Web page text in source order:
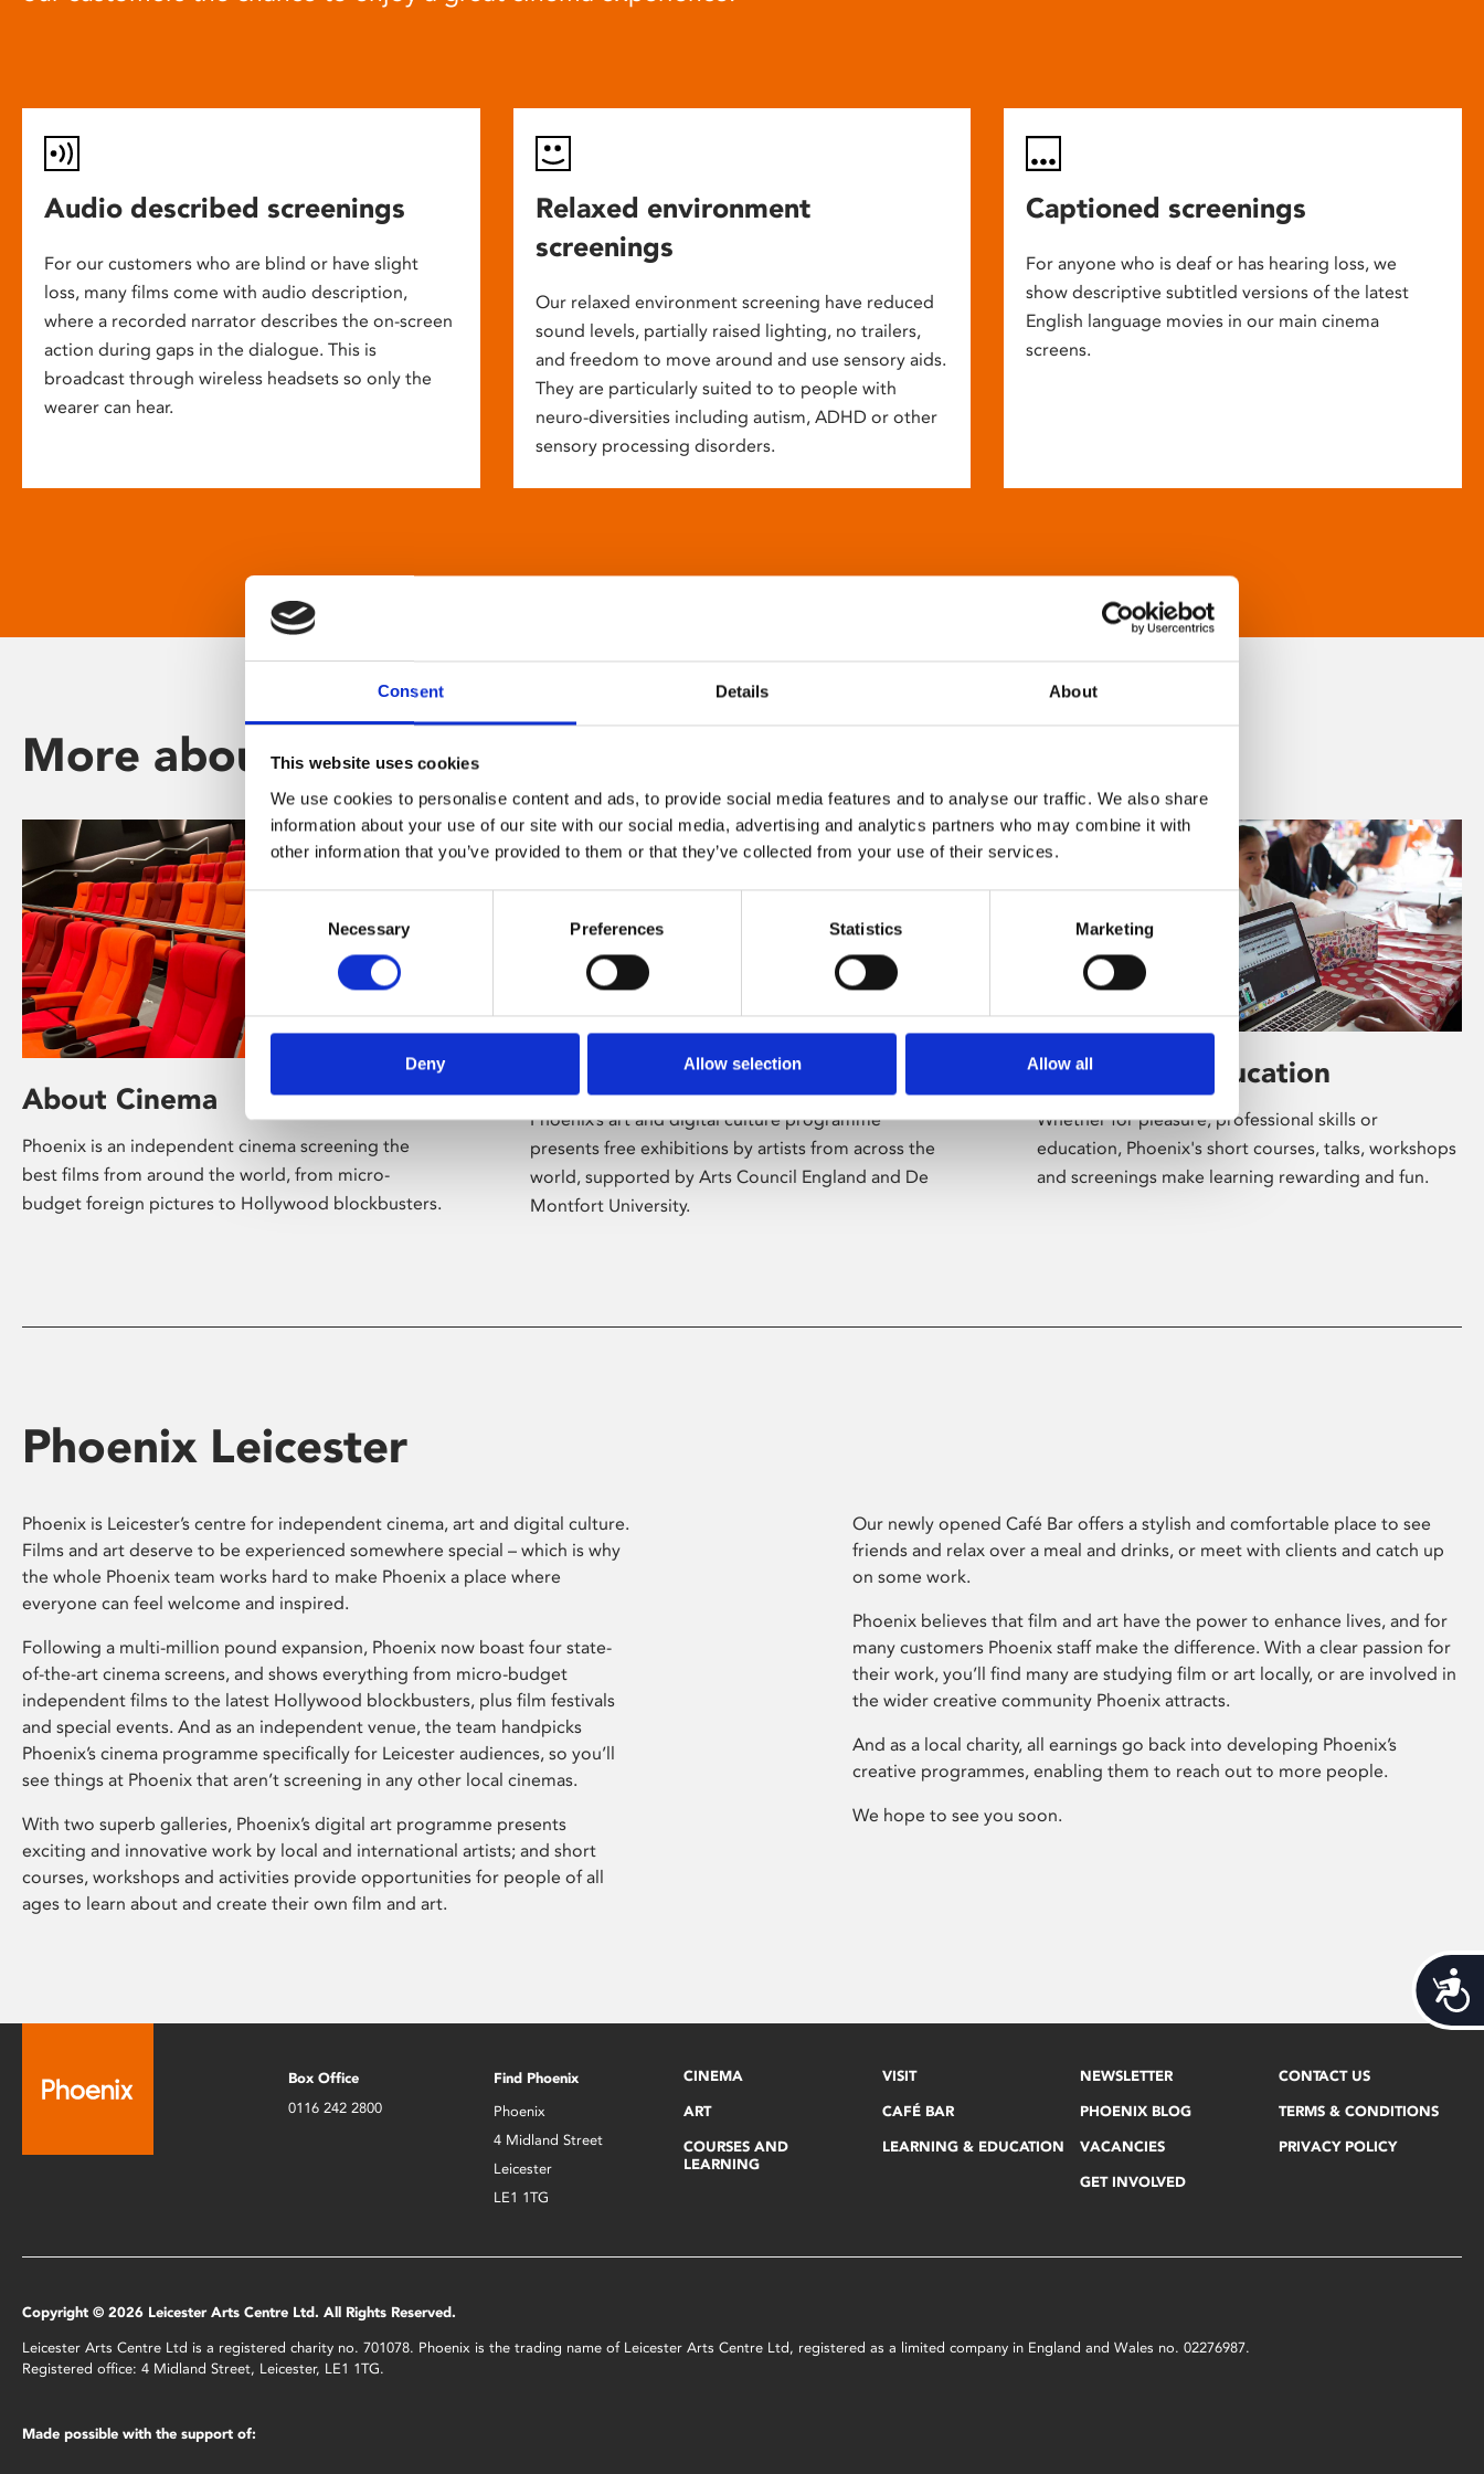
Consent Details About
This website uses cookies
We use cookies to personalise content and ads, to provide social media features and to analyse our traffic. We also share
information about your use of our site with our social media, advertising and analytics partners who may combine it with
other information that you’ve provided to them or that they’ve collected from your use of their services.
Selection
Necessary Preferences Statistics Marketing
Deny Allow selection Allow all
Audio described screenings
For our customers who are blind or have slight
loss, many films come with audio description,
where a recorded narrator describes the on-screen
action during gaps in the dialogue. This is
broadcast through wireless headsets so only the
wearer can hear.
Relaxed environment
screenings
Our relaxed environment screening have reduced
sound levels, partially raised lighting, no trailers,
and freedom to move around and use sensory aids.
They are particularly suited to to people with
neuro-diversities including autism, ADHD or other
sensory processing disorders.
Captioned screenings
For anyone who is deaf or has hearing loss, we
show descriptive subtitled versions of the latest
English language movies in our main cinema
screens.
More about Phoenix
About Cinema
Phoenix is an independent cinema screening the
best films from around the world, from micro-
budget foreign pictures to Hollywood blockbusters.
Phoenix’s art and digital culture programme
presents free exhibitions by artists from across the
world, supported by Arts Council England and De
Montfort University.
Learning & Education
Whether for pleasure, professional skills or
education, Phoenix's short courses, talks, workshops
and screenings make learning rewarding and fun.
Phoenix Leicester
Phoenix is Leicester’s centre for independent cinema, art and digital culture.
Films and art deserve to be experienced somewhere special – which is why
the whole Phoenix team works hard to make Phoenix a place where
everyone can feel welcome and inspired.
Following a multi-million pound expansion, Phoenix now boast four state-
of-the-art cinema screens, and shows everything from micro-budget
independent films to the latest Hollywood blockbusters, plus film festivals
and special events. And as an independent venue, the team handpicks
Phoenix’s cinema programme specifically for Leicester audiences, so you’ll
see things at Phoenix that aren’t screening in any other local cinemas.
With two superb galleries, Phoenix’s digital art programme presents
exciting and innovative work by local and international artists; and short
courses, workshops and activities provide opportunities for people of all
ages to learn about and create their own film and art.
Our newly opened Café Bar offers a stylish and comfortable place to see
friends and relax over a meal and drinks, or meet with clients and catch up
on some work.
Phoenix believes that film and art have the power to enhance lives, and for
many customers Phoenix staff make the difference. With a clear passion for
their work, you’ll find many are studying film or art locally, or are involved in
the wider creative community Phoenix attracts.
And as a local charity, all earnings go back into developing Phoenix’s
creative programmes, enabling them to reach out to more people.
We hope to see you soon.
Box Office
0116 242 2800
Find Phoenix
Phoenix
4 Midland Street
Leicester
LE1 1TG
CINEMA
ART
COURSES AND
LEARNING
VISIT
CAFÉ BAR
LEARNING & EDUCATION
NEWSLETTER
PHOENIX BLOG
VACANCIES
GET INVOLVED
CONTACT US
TERMS & CONDITIONS
PRIVACY POLICY
Copyright © 2026 Leicester Arts Centre Ltd. All Rights Reserved.
Leicester Arts Centre Ltd is a registered charity no. 701078. Phoenix is the trading name of Leicester Arts Centre Ltd, registered as a limited company in England and Wales no. 02276987.
Registered office: 4 Midland Street, Leicester, LE1 1TG.
Made possible with the support of: